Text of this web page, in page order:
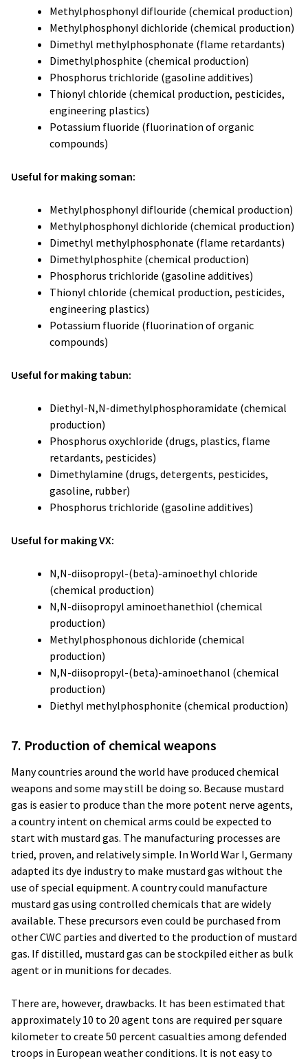
Methylphosphonyl diflouride (chemical production)
Methylphosphonyl dichloride (chemical production)
Dimethyl methylphosphonate (flame retardants)
Dimethylphosphite (chemical production)
Phosphorus trichloride (gasoline additives)
Thionyl chloride (chemical production, pesticides,
engineering plastics)
Potassium fluoride (fluorination of organic
compounds)
Useful for making soman:
Methylphosphonyl diflouride (chemical production)
Methylphosphonyl dichloride (chemical production)
Dimethyl methylphosphonate (flame retardants)
Dimethylphosphite (chemical production)
Phosphorus trichloride (gasoline additives)
Thionyl chloride (chemical production, pesticides,
engineering plastics)
Potassium fluoride (fluorination of organic
compounds)
Useful for making tabun:
Diethyl-N,N-dimethylphosphoramidate (chemical
production)
Phosphorus oxychloride (drugs, plastics, flame
retardants, pesticides)
Dimethylamine (drugs, detergents, pesticides,
gasoline, rubber)
Phosphorus trichloride (gasoline additives)
Useful for making VX:
N,N-diisopropyl-(beta)-aminoethyl chloride
(chemical production)
N,N-diisopropyl aminoethanethiol (chemical
production)
Methylphosphonous dichloride (chemical
production)
N,N-diisopropyl-(beta)-aminoethanol (chemical
production)
Diethyl methylphosphonite (chemical production)
7. Production of chemical weapons
Many countries around the world have produced chemical
weapons and some may still be doing so. Because mustard
gas is easier to produce than the more potent nerve agents,
a country intent on chemical arms could be expected to
start with mustard gas. The manufacturing processes are
tried, proven, and relatively simple. In World War I, Germany
adapted its dye industry to make mustard gas without the
use of special equipment. A country could manufacture
mustard gas using controlled chemicals that are widely
available. These precursors even could be purchased from
other CWC parties and diverted to the production of mustard
gas. If distilled, mustard gas can be stockpiled either as bulk
agent or in munitions for decades.
There are, however, drawbacks. It has been estimated that
approximately 10 to 20 agent tons are required per square
kilometer to create 50 percent casualties among defended
troops in European weather conditions. It is not easy to